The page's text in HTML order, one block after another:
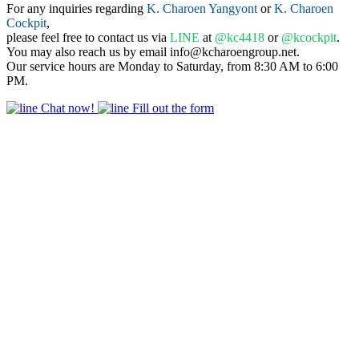
For any inquiries regarding K. Charoen Yangyont orK. Charoen
Cockpit,
please feel free to contact us via LINE at @kc4418 or @kcockpit.
You may also reach us by email info@kcharoengroup.net.
Our service hours are Monday to Saturday, from 8:30 AM to 6:00
PM.
Chat now!
Fill out the form